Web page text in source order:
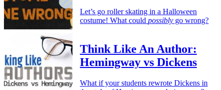
Let’s go roller skating in a Halloween
costume! What could possibly go wrong?
Think Like An Author:
Hemingway vs Dickens
What if your students rewrote Dickens in